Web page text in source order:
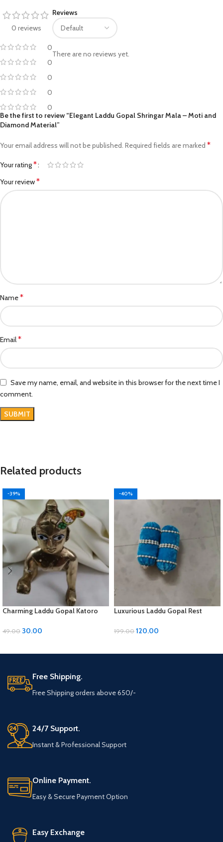
0 reviews
0
0
0
0
0
Reviews
There are no reviews yet.
Be the first to review “Elegant Laddu Gopal Shringar Mala – Moti and
Diamond Material”
Your email address will not be published. Required fields are marked *
Your rating*
Your review*
Name*
Email*
Save my name, email, and website in this browser for the next time I
comment.
Related products
-39%
Charming Laddu Gopal Katoro
49.00 30.00
-40%
Luxurious Laddu Gopal Rest
199.00 120.00
Free Shipping.
Free Shipping orders above 650/-
24/7 Support.
Instant & Professional Support
Online Payment.
Easy & Secure Payment Option
Easy Exchange